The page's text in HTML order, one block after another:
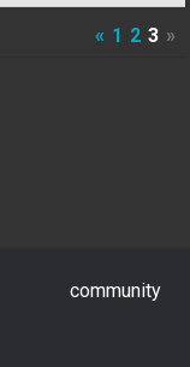
« 1 2 3 »
community